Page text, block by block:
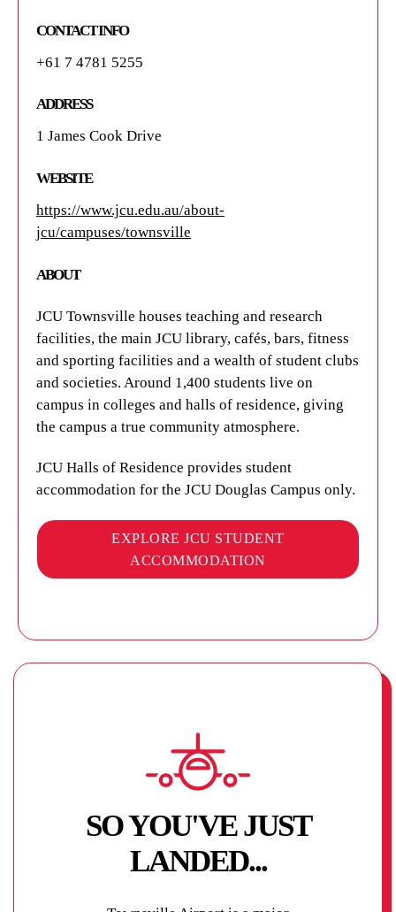
CONTACT INFO
+61 7 4781 5255
ADDRESS
1 James Cook Drive
WEBSITE
https://www.jcu.edu.au/about-
jcu/campuses/townsville
ABOUT
JCU Townsville houses teaching and research
facilities, the main JCU library, cafés, bars, fitness
and sporting facilities and a wealth of student clubs
and societies. Around 1,400 students live on
campus in colleges and halls of residence, giving
the campus a true community atmosphere.
JCU Halls of Residence provides student
accommodation for the JCU Douglas Campus only.
EXPLORE JCU STUDENT
ACCOMMODATION
SO YOU'VE JUST
LANDED...